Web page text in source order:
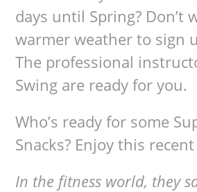
days until Spring? Don’t
warmer weather to sign
The professional
Swing are ready for you.
Who’s ready for some
Snacks? Enjoy this
In the fitness world, they